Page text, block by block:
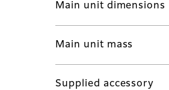
Main unit dimensions
Main unit mass
Supplied accessory